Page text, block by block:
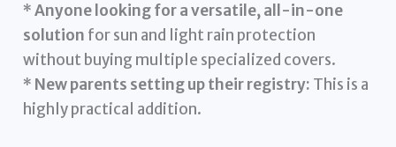
*Anyone looking for a versatile, all-in-one
solution for sun and light rain protection
without buying multiple specialized covers.
* New parents setting up their registry: This is a
highly practical addition.